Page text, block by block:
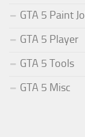
GTA 5 Paint
GTA 5 Player
GTA 5 Tools
GTA 5 Misc